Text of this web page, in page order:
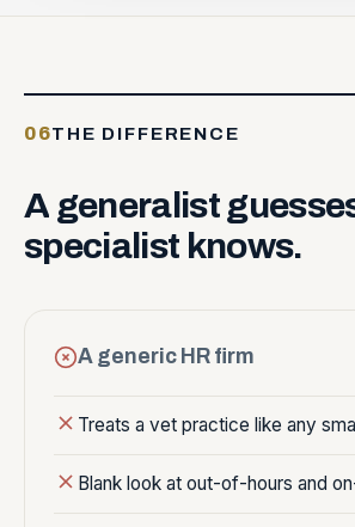
06THE DIFFERENCE
A generalist
specialist knows.
A generic HR firm
Treats a vet practice like any
Blank look at out-of-hours and